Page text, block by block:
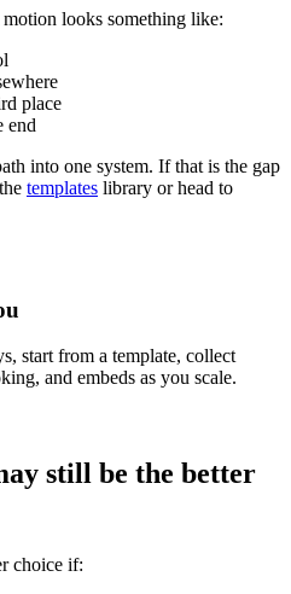
looks something like:
place
end
into one system. If that is the gap
templates library or head to
start from a template, collect
and embeds as you scale.
still be the better
choice if: